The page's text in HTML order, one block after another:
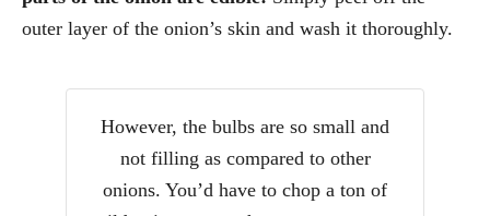
outer layer of the onion’s skin and wash it thoroughly.
However, the bulbs are so small and
not filling as compared to other
onions. You’d have to chop a ton of